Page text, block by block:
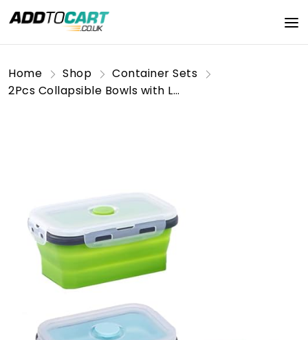
Home Shop
Container Sets
2Pcs Collapsible Bowls with Lids, Foldable Meal Prep Containers Reusable, Silicone Food Storage Containers, Camper Must Haves Rv Camping Accessories for Travel Trailers, Microwave & Freezer Safe